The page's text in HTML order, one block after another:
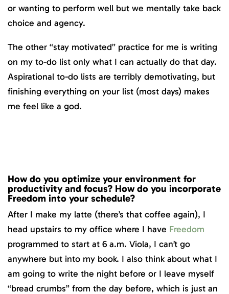
or wanting to perform well but we mentally take back
choice and agency.
The other “stay motivated” practice for me is writing
on my to-do list only what I can actually do that day.
Aspirational to-do lists are terribly demotivating, but
finishing everything on your list (most days) makes
me feel like a god.
How do you optimize your environment for
productivity and focus? How do you incorporate
Freedom into your schedule?
After I make my latte (there’s that coffee again), I
head upstairs to my office where I have Freedom
programmed to start at 6 a.m. Viola, I can’t go
anywhere but into my book. I also think about what I
am going to write the night before or I leave myself
“bread crumbs” from the day before, which is just an